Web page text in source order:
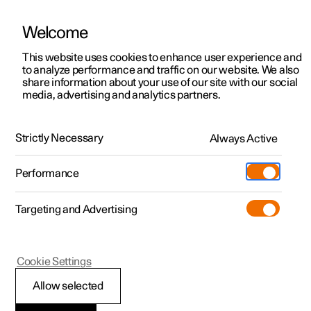
ManualVideo gallerySoftware updates
Polestar 2 - 2022
Media playback
Welcome
This website uses cookies to enhance user experience and
to analyze performance and traffic on our website. We also
share information about your use of our site with our social
media, advertising and analytics partners.
Strictly Necessary Always Active
Performance
Targeting and Advertising
Allow selected
Cookie Settings